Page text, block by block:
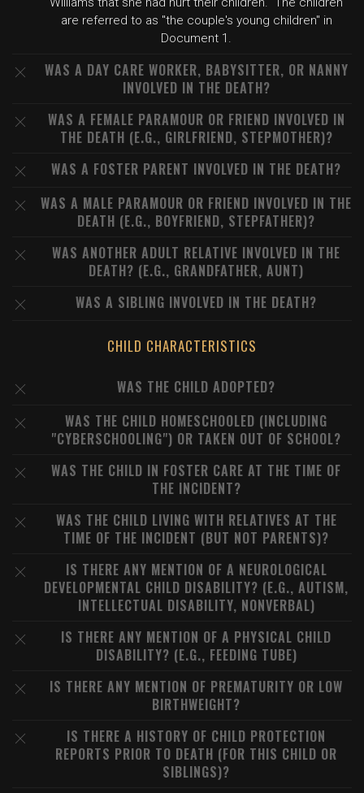
are referred to as "the couple's young children" in
Document 1.
WAS A DAY CARE WORKER, BABYSITTER, OR NANNY
INVOLVED IN THE DEATH?
WAS A FEMALE PARAMOUR OR FRIEND INVOLVED IN
THE DEATH (E.G., GIRLFRIEND, STEPMOTHER)?
WAS A FOSTER PARENT INVOLVED IN THE DEATH?
WAS A MALE PARAMOUR OR FRIEND INVOLVED IN THE
DEATH (E.G., BOYFRIEND, STEPFATHER)?
WAS ANOTHER ADULT RELATIVE INVOLVED IN THE
DEATH? (E.G., GRANDFATHER, AUNT)
WAS A SIBLING INVOLVED IN THE DEATH?
CHILD CHARACTERISTICS
WAS THE CHILD ADOPTED?
WAS THE CHILD HOMESCHOOLED (INCLUDING
"CYBERSCHOOLING") OR TAKEN OUT OF SCHOOL?
WAS THE CHILD IN FOSTER CARE AT THE TIME OF
THE INCIDENT?
WAS THE CHILD LIVING WITH RELATIVES AT THE
TIME OF THE INCIDENT (BUT NOT PARENTS)?
IS THERE ANY MENTION OF A NEUROLOGICAL
DEVELOPMENTAL CHILD DISABILITY? (E.G., AUTISM,
INTELLECTUAL DISABILITY, NONVERBAL)
IS THERE ANY MENTION OF A PHYSICAL CHILD
DISABILITY? (E.G., FEEDING TUBE)
IS THERE ANY MENTION OF PREMATURITY OR LOW
BIRTHWEIGHT?
IS THERE A HISTORY OF CHILD PROTECTION
REPORTS PRIOR TO DEATH (FOR THIS CHILD OR
SIBLINGS)?